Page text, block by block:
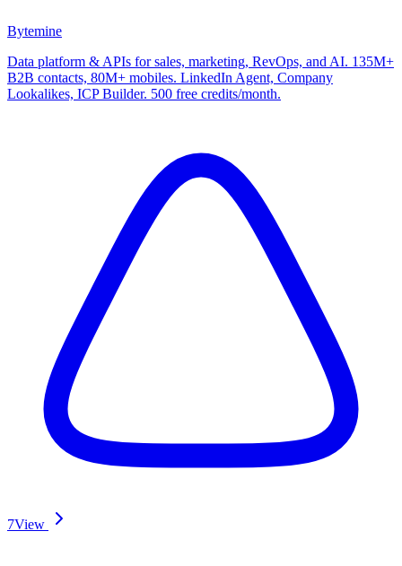
Bytemine
Data platform & APIs for sales, marketing, RevOps, and AI. 135M+
B2B contacts, 80M+ mobiles. LinkedIn Agent, Company
Lookalikes, ICP Builder. 500 free credits/month.
7View